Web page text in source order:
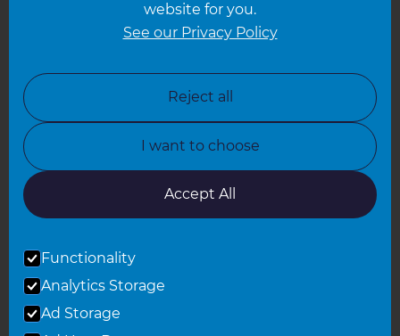
Leicester
North Yorkshire
Oxfordshire
South East London
website for you.
See our Privacy Policy
Reject all
I want to choose
Accept All
Functionality
Analytics Storage
Ad Storage